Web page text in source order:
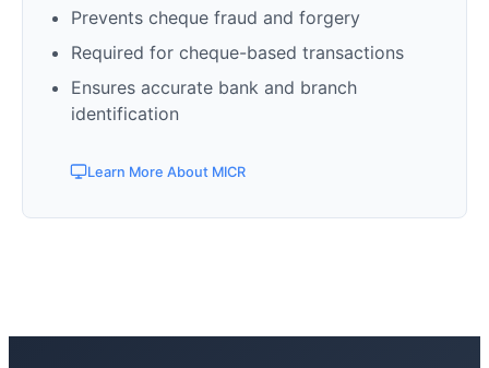
Prevents cheque fraud and forgery
Required for cheque-based transactions
Ensures accurate bank and branch
identification
Learn More About MICR